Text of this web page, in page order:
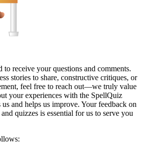
to receive your questions and comments.
stories to share, constructive critiques, or
feel free to reach out—we truly value
your experiences with the SpellQuiz
and helps us improve. Your feedback on
quizzes is essential for us to serve you